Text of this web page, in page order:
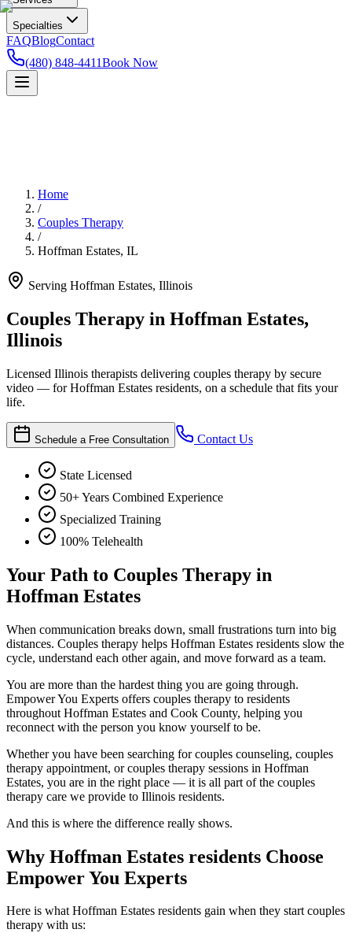
Specialties
FAQBlogContact
(480) 848-4411Book Now
Home
/
Couples Therapy
/
Hoffman Estates, IL
Serving Hoffman Estates, Illinois
Couples Therapy in Hoffman Estates,
Illinois
Licensed Illinois therapists delivering couples therapy by secure
video — for Hoffman Estates residents, on a schedule that fits your
life.
Schedule a Free Consultation Contact Us
State Licensed
50+ Years Combined Experience
Specialized Training
100% Telehealth
Your Path to Couples Therapy in
Hoffman Estates
When communication breaks down, small frustrations turn into big
distances. Couples therapy helps Hoffman Estates residents slow the
cycle, understand each other again, and move forward as a team.
You are more than the hardest thing you are going through.
Empower You Experts offers couples therapy to residents
throughout Hoffman Estates and Cook County, helping you
reconnect with the person you know yourself to be.
Whether you have been searching for couples counseling, couples
therapy appointment, or couples therapy sessions in Hoffman
Estates, you are in the right place — it is all part of the couples
therapy care we provide to Illinois residents.
And this is where the difference really shows.
Why Hoffman Estates residents Choose
Empower You Experts
Here is what Hoffman Estates residents gain when they start couples
therapy with us: